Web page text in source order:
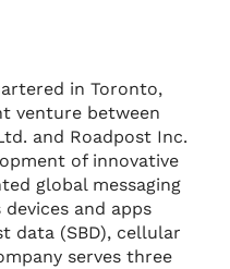
in Toronto,
venture between
and Roadpost Inc.
of innovative
global messaging
and apps
data (SBD), cellular
serves three